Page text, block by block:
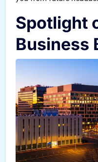
Spotlight
Business